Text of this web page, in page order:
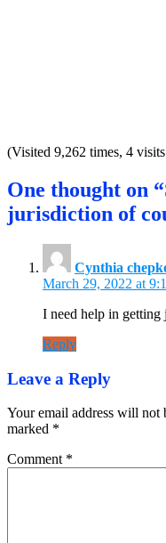
(Visited 9,262 times, 4
One thought on
jurisdiction of
Cynthia
March 29, 2022 at
I need help in
Reply
Leave a Reply
Your email address will not
marked *
Comment *